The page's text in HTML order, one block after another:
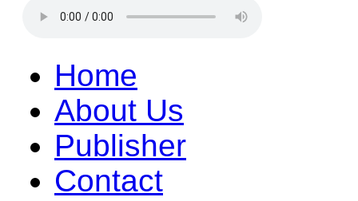
Home
About Us
Publisher
Contact